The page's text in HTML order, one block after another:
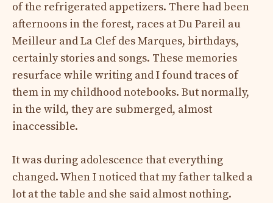
of the refrigerated appetizers. There had been
afternoons in the forest, races at Du Pareil au
Meilleur and La Clef des Marques, birthdays,
certainly stories and songs. These memories
resurface while writing and I found traces of
them in my childhood notebooks. But normally,
in the wild, they are submerged, almost
inaccessible.
It was during adolescence that everything
changed. When I noticed that my father talked a
lot at the table and she said almost nothing.